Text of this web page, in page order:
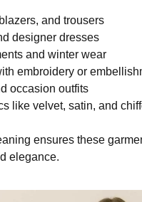
and trousers
designer dresses
and winter wear
embroidery or
occasion outfits
like velvet, satin, and
ensures these
elegance.